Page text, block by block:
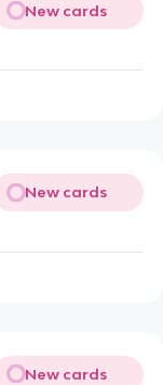
New cards
New cards
New cards